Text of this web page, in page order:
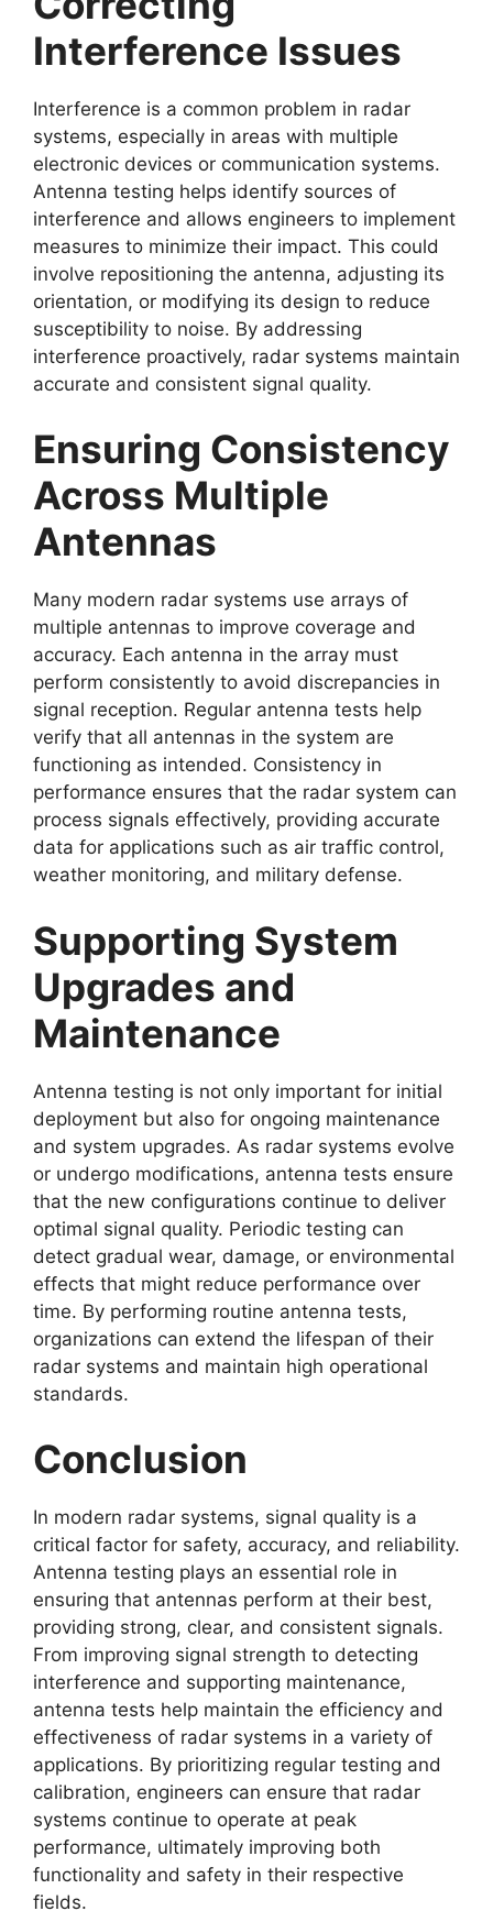
Interference Issues
Interference is a common problem in radar
systems, especially in areas with multiple
electronic devices or communication systems.
Antenna testing helps identify sources of
interference and allows engineers to implement
measures to minimize their impact. This could
involve repositioning the antenna, adjusting its
orientation, or modifying its design to reduce
susceptibility to noise. By addressing
interference proactively, radar systems maintain
accurate and consistent signal quality.
Ensuring Consistency
Across Multiple
Antennas
Many modern radar systems use arrays of
multiple antennas to improve coverage and
accuracy. Each antenna in the array must
perform consistently to avoid discrepancies in
signal reception. Regular antenna tests help
verify that all antennas in the system are
functioning as intended. Consistency in
performance ensures that the radar system can
process signals effectively, providing accurate
data for applications such as air traffic control,
weather monitoring, and military defense.
Supporting System
Upgrades and
Maintenance
Antenna testing is not only important for initial
deployment but also for ongoing maintenance
and system upgrades. As radar systems evolve
or undergo modifications, antenna tests ensure
that the new configurations continue to deliver
optimal signal quality. Periodic testing can
detect gradual wear, damage, or environmental
effects that might reduce performance over
time. By performing routine antenna tests,
organizations can extend the lifespan of their
radar systems and maintain high operational
standards.
Conclusion
In modern radar systems, signal quality is a
critical factor for safety, accuracy, and reliability.
Antenna testing plays an essential role in
ensuring that antennas perform at their best,
providing strong, clear, and consistent signals.
From improving signal strength to detecting
interference and supporting maintenance,
antenna tests help maintain the efficiency and
effectiveness of radar systems in a variety of
applications. By prioritizing regular testing and
calibration, engineers can ensure that radar
systems continue to operate at peak
performance, ultimately improving both
functionality and safety in their respective
fields.